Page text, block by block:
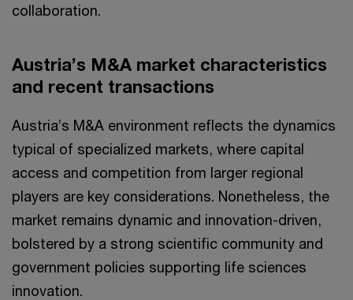
collaboration.
Austria’s M&A market characteristics
and recent transactions
Austria’s M&A environment reflects the dynamics
typical of specialized markets, where capital
access and competition from larger regional
players are key considerations. Nonetheless, the
market remains dynamic and innovation-driven,
bolstered by a strong scientific community and
government policies supporting life sciences
innovation.